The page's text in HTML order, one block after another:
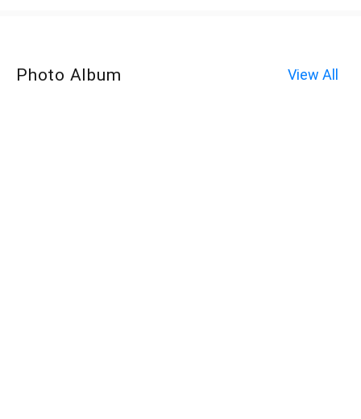
Photo Album View All